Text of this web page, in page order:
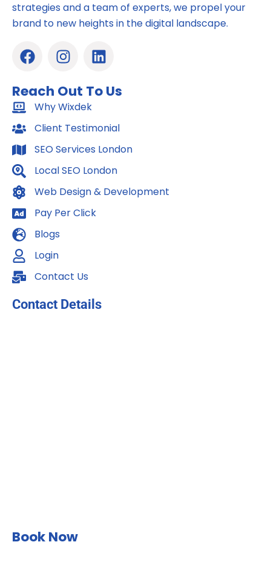
strategies and a team of experts, we propel your
brand to new heights in the digital landscape.
F
a
e
b
o
I
n
t
a
g
a
m
L
i
k
d
n
Reach Out To Us
Why Wixdek
Client Testimonial
SEO Services London
Local SEO London
Web Design & Development
Pay Per Click
Blogs
Login
Contact Us
Contact Details
Book Now